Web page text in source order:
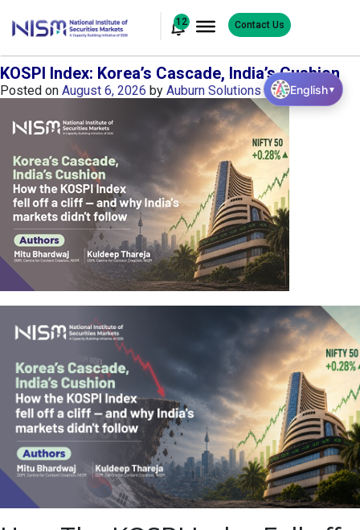
12 Contact Us
KOSPI Index: Korea’s Cascade, India’s Cushion
Posted on August 6, 2026 by Auburn Solutions English▼